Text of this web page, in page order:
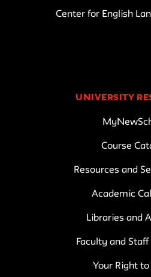
Center for English
UNIVERSITY
Course
Resources and
Academic
Libraries and
Faculty and
Your Right to